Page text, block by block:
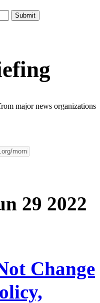
major news organizations
29 2022
Change